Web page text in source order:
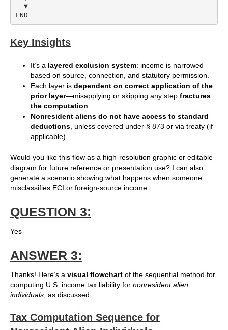
Key Insights
It’s a layered exclusion system: income is narrowed
based on source, connection, and statutory permission.
Each layer is dependent on correct application of the
prior layer—misapplying or skipping any step fractures
the computation.
Nonresident aliens do not have access to standard
deductions, unless covered under § 873 or via treaty (if
applicable).
Would you like this flow as a high-resolution graphic or editable
diagram for future reference or presentation use? I can also
generate a scenario showing what happens when someone
misclassifies ECI or foreign-source income.
QUESTION 3:
Yes
ANSWER 3:
Thanks! Here’s a visual flowchart of the sequential method for
computing U.S. income tax liability for nonresident alien
individuals, as discussed:
Tax Computation Sequence for